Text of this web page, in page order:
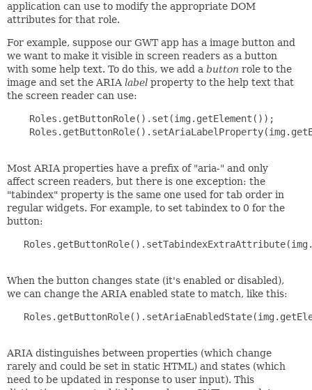
application can use to modify the appropriate DOM
attributes for that role.
For example, suppose our GWT app has a image button and
we want to make it visible in screen readers as a button
with some help text. To do this, we add a button role to the
image and set the ARIA label property to the help text that
the screen reader can use:
    Roles.getButtonRole().set(img.getElement());
Most ARIA properties have a prefix of "aria-" and only
affect screen readers, but there is one exception: the
"tabindex" property is the same one used for tab order in
regular widgets. For example, to set tabindex to 0 for the
button:
When the button changes state (it's enabled or disabled),
we can change the ARIA enabled state to match, like this:
ARIA distinguishes between properties (which change
rarely and could be set in static HTML) and states (which
need to be updated in response to user input). This